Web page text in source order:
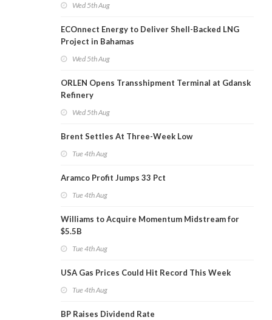
Wed 5th Aug
ECOnnect Energy to Deliver Shell-Backed LNG
Project in Bahamas
Wed 5th Aug
ORLEN Opens Transshipment Terminal at Gdansk
Refinery
Wed 5th Aug
Brent Settles At Three-Week Low
Tue 4th Aug
Aramco Profit Jumps 33 Pct
Tue 4th Aug
Williams to Acquire Momentum Midstream for
$5.5B
Tue 4th Aug
USA Gas Prices Could Hit Record This Week
Tue 4th Aug
BP Raises Dividend Rate